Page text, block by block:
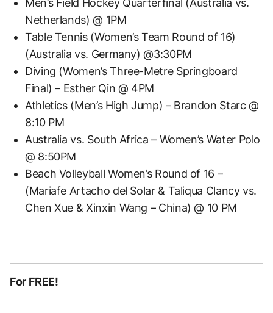
Men’s Field Hockey Quarterfinal (Australia vs.
Netherlands) @ 1PM
Table Tennis (Women’s Team Round of 16)
(Australia vs. Germany) @3:30PM
Diving (Women’s Three-Metre Springboard
Final) – Esther Qin @ 4PM
Athletics (Men’s High Jump) – Brandon Starc @
8:10 PM
Australia vs. South Africa – Women’s Water Polo
@ 8:50PM
Beach Volleyball Women’s Round of 16 –
(Mariafe Artacho del Solar & Taliqua Clancy vs.
Chen Xue & Xinxin Wang – China) @ 10 PM
For FREE!